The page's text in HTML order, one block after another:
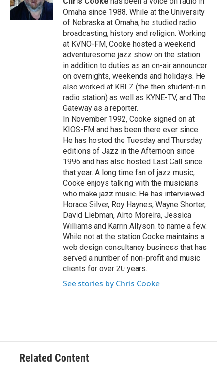
k
n
Omaha since 1988. While at the University
of Nebraska at Omaha, he studied radio
broadcasting, history and religion. Working
at KVNO-FM, Cooke hosted a weekend
adventuresome jazz show on the station
in addition to duties as an on-air announcer
on overnights, weekends and holidays. He
also worked at KBLZ (the then student-run
radio station) as well as KYNE-TV, and The
Gateway as a reporter.
In November 1992, Cooke signed on at
KIOS-FM and has been there ever since.
He has hosted the Tuesday and Thursday
editions of Jazz in the Afternoon since
1996 and has also hosted Last Call since
that year. A long time fan of jazz music,
Cooke enjoys talking with the musicians
who make jazz music. He has interviewed
Horace Silver, Roy Haynes, Wayne Shorter,
David Liebman, Airto Moreira, Jessica
Williams and Karrin Allyson, to name a few.
While not at the station Cooke maintains a
web design consultancy business that has
served a number of non-profit and music
clients for over 20 years.
See stories by Chris Cooke
Related Content